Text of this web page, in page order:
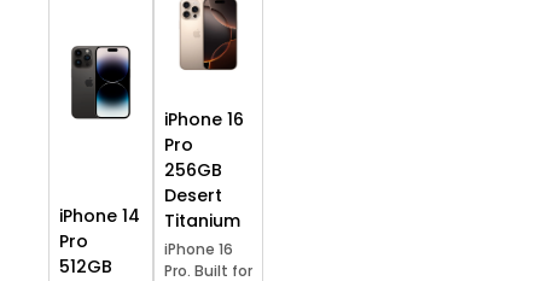
iPhone 14
Pro
512GB
iPhone 16
Pro
256GB
Desert
Titanium
iPhone 16
Pro. Built for